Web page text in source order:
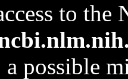
to the
a possible